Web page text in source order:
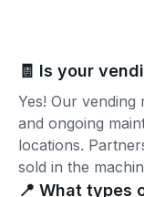
🧾 Is your
Yes! Our
and ongoing
locations.
sold in the
📍 What types